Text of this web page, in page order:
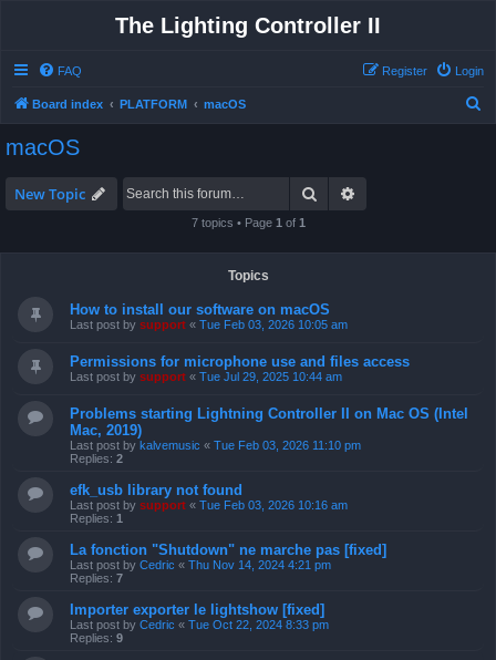
The Lighting Controller II
FAQ Login
Register
Board index PLATFORM macOS
macOS
New Topic Search
7 topics • Page 1 of 1
Topics
How to install our software on macOS
Last post by support « Tue Feb 03, 2026 10:05 am
Permissions for microphone use and files access
Last post by support « Tue Jul 29, 2025 10:44 am
Problems starting Lightning Controller II on Mac OS (Intel
Mac, 2019)
Last post by kalvemusic « Tue Feb 03, 2026 11:10 pm
Replies: 2
efk_usb library not found
Last post by support « Tue Feb 03, 2026 10:16 am
Replies: 1
La fonction "Shutdown" ne marche pas [fixed]
Last post by Cedric « Thu Nov 14, 2024 4:21 pm
Replies: 7
Importer exporter le lightshow [fixed]
Last post by Cedric « Tue Oct 22, 2024 8:33 pm
Replies: 9